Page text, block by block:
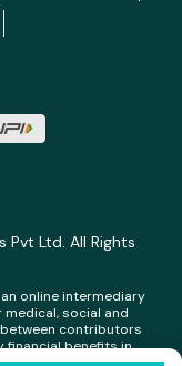
Ltd. All Rights
online intermediary
social and
contributors
financial benefits in